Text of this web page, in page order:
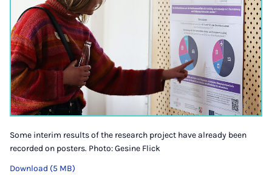
Some interim results of the research project have already been
recorded on posters. Photo: Gesine Flick
Download (5 MB)